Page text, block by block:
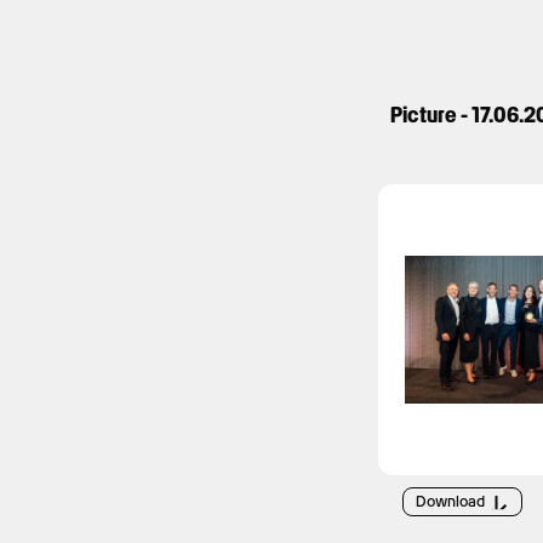
Picture -
Download